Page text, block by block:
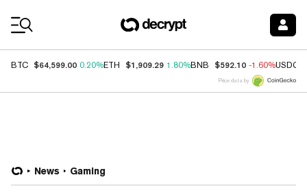
BTC $64,599.00 0.20%ETH $1,909.29 1.80%BNB $592.10 -1.60%USDC
Price data by
News Gaming